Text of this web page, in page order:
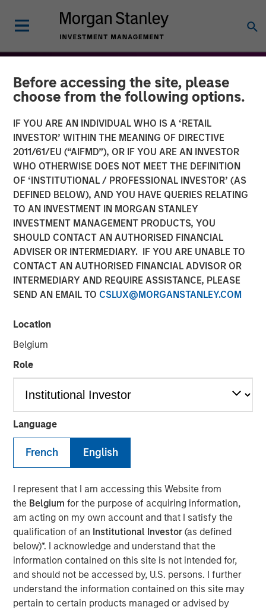
Before accessing the site, please
choose from the following options.
IF YOU ARE AN INDIVIDUAL WHO IS A ‘RETAIL
INVESTOR’ WITHIN THE MEANING OF DIRECTIVE
2011/61/EU (“AIFMD”), OR IF YOU ARE AN INVESTOR
WHO OTHERWISE DOES NOT MEET THE DEFINITION
OF ‘INSTITUTIONAL / PROFESSIONAL INVESTOR’ (AS
DEFINED BELOW), AND YOU HAVE QUERIES RELATING
TO AN INVESTMENT IN MORGAN STANLEY
INVESTMENT MANAGEMENT PRODUCTS, YOU
SHOULD CONTACT AN AUTHORISED FINANCIAL
ADVISER OR INTERMEDIARY. IF YOU ARE UNABLE TO
CONTACT AN AUTHORISED FINANCIAL ADVISOR OR
INTERMEDIARY AND REQUIRE ASSISTANCE, PLEASE
SEND AN EMAIL TO CSLUX@MORGANSTANLEY.COM
Location
Belgium
Role
Language
French English
I represent that I am accessing this Website from
the Belgium for the purpose of acquiring information,
am acting on my own account and that I satisfy the
qualification of an Institutional Investor (as defined
below)*. I acknowledge and understand that the
information contained on this site is not intended for,
and should not be accessed by, U.S. persons. I further
understand the information contained on this site may
pertain to certain products managed or advised by
THE BEAT™ INSIGHTS
The BEAT: Navigating the
Iran Conflict, From Oil
Shocks to Market Impact
08 MAY 2026
The Author
Managing Director
The conflict in the Middle East has sent shockwaves
through global markets, with higher oil prices and
increasing inflation creating a volatile environment. The
tipping point between events in the Gulf and markets is a
function of time. More specifically, we need to
understand whether the rise in energy prices is merely
transient, or will be sustained long enough to become
embedded in broader economic activity and
expectations.